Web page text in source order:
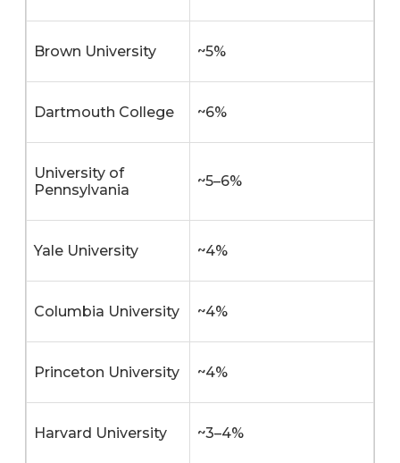
Brown University ~5%
Dartmouth College ~6%
University of
Pennsylvania
~5–6%
Yale University ~4%
Columbia University ~4%
Princeton University ~4%
Harvard University ~3–4%